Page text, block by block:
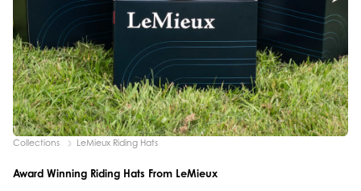
Collections LeMieux Riding Hats
Award Winning Riding Hats From LeMieux